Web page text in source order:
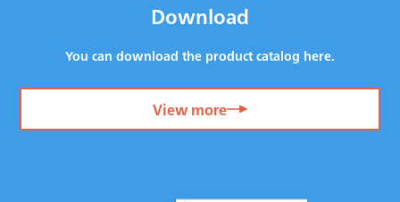
Download
You can download the product catalog here.
View more